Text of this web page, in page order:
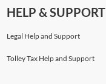
HELP & SUPPORT
Legal Help and Support
Tolley Tax Help and Support